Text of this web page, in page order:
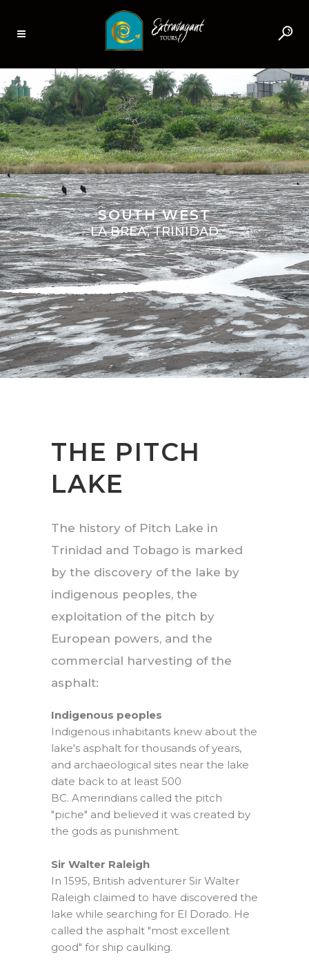
SOUTH WEST
LA BREA, TRINIDAD
THE PITCH
LAKE
The history of Pitch Lake in
Trinidad and Tobago is marked
by the discovery of the lake by
indigenous peoples, the
exploitation of the pitch by
European powers, and the
commercial harvesting of the
asphalt:
Indigenous peoples
Indigenous inhabitants knew about the
lake's asphalt for thousands of years,
and archaeological sites near the lake
date back to at least 500
BC. Amerindians called the pitch
"piche" and believed it was created by
the gods as punishment.
Sir Walter Raleigh
In 1595, British adventurer Sir Walter
Raleigh claimed to have discovered the
lake while searching for El Dorado. He
called the asphalt "most excellent
good" for ship caulking.